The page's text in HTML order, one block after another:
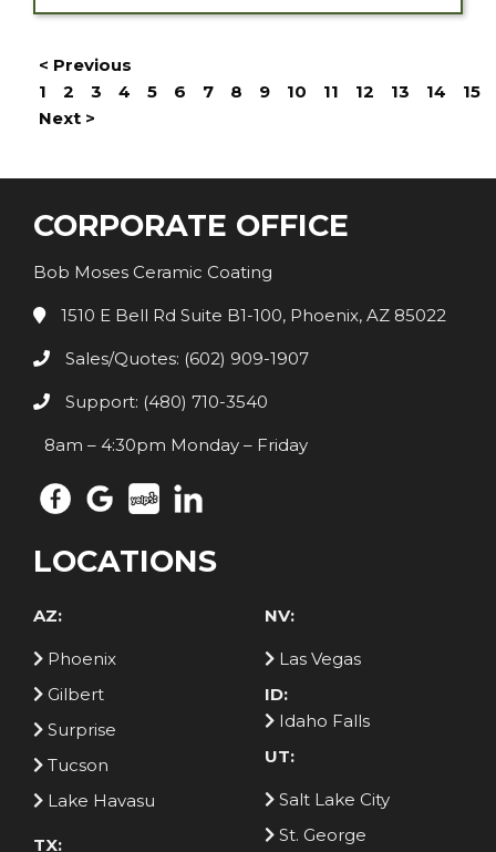
< Previous
1
2 3 4 5 6 7 8 9 10 11 12 13 14
15
Next >
CORPORATE OFFICE
Bob Moses Ceramic Coating
1510 E Bell Rd Suite B1-100, Phoenix, AZ 85022
Sales/Quotes: (602) 909-1907
Support: (480) 710-3540
8am – 4:30pm Monday – Friday
LOCATIONS
AZ:
Phoenix
Gilbert
Surprise
Tucson
Lake Havasu
TX:
NV:
Las Vegas
ID:
Idaho Falls
UT:
Salt Lake City
St. George